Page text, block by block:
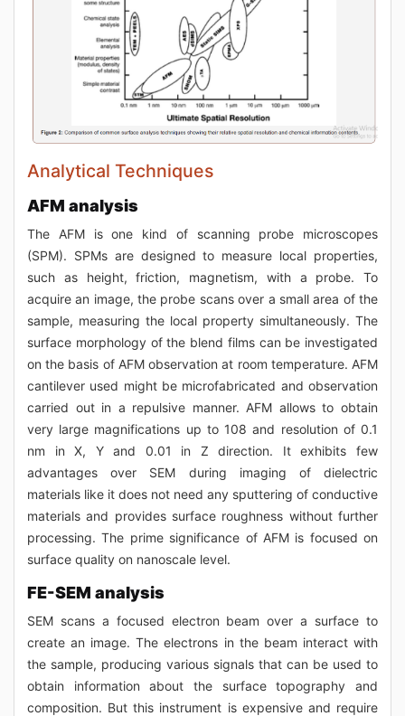
Analytical Techniques
AFM analysis
The AFM is one kind of scanning probe microscopes
(SPM). SPMs are designed to measure local properties,
such as height, friction, magnetism, with a probe. To
acquire an image, the probe scans over a small area of the
sample, measuring the local property simultaneously. The
surface morphology of the blend films can be investigated
on the basis of AFM observation at room temperature. AFM
cantilever used might be microfabricated and observation
carried out in a repulsive manner. AFM allows to obtain
very large magnifications up to 108 and resolution of 0.1
nm in X, Y and 0.01 in Z direction. It exhibits few
advantages over SEM during imaging of dielectric
materials like it does not need any sputtering of conductive
materials and provides surface roughness without further
processing. The prime significance of AFM is focused on
surface quality on nanoscale level.
FE-SEM analysis
SEM scans a focused electron beam over a surface to
create an image. The electrons in the beam interact with
the sample, producing various signals that can be used to
obtain information about the surface topography and
composition. But this instrument is expensive and require